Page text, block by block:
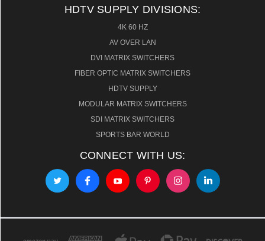
HDTV SUPPLY DIVISIONS:
4K 60 HZ
AV OVER LAN
DVI MATRIX SWITCHERS
FIBER OPTIC MATRIX SWITCHERS
HDTV SUPPLY
MODULAR MATRIX SWITCHERS
SDI MATRIX SWITCHERS
SPORTS BAR WORLD
CONNECT WITH US: